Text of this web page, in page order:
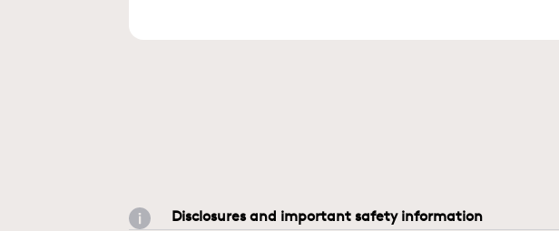
Disclosures and important safety information